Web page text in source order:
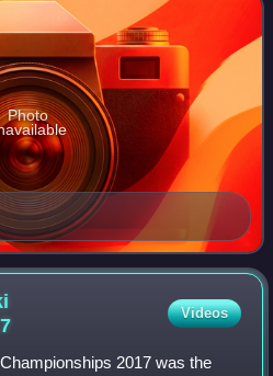
Photo
Videos
2017 was the